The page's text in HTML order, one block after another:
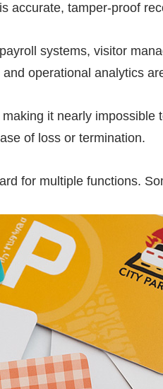
accurate, tamper-proof
systems, visitor
operational analytics
it nearly
of loss or termination.
for multiple functions.